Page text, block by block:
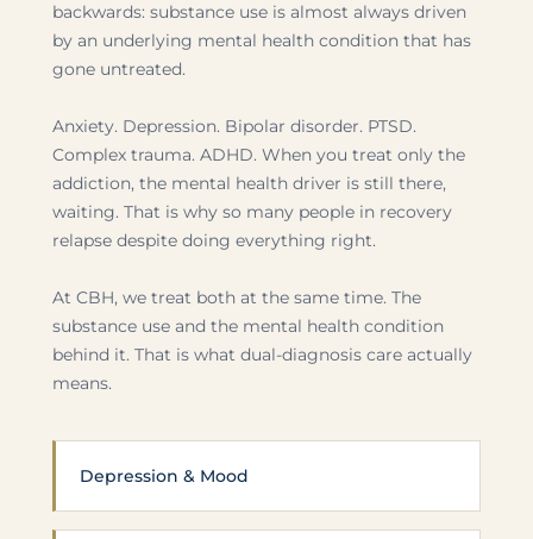
backwards: substance use is almost always driven
by an underlying mental health condition that has
gone untreated.
Anxiety. Depression. Bipolar disorder. PTSD.
Complex trauma. ADHD. When you treat only the
addiction, the mental health driver is still there,
waiting. That is why so many people in recovery
relapse despite doing everything right.
At CBH, we treat both at the same time. The
substance use and the mental health condition
behind it. That is what dual-diagnosis care actually
means.
Depression & Mood